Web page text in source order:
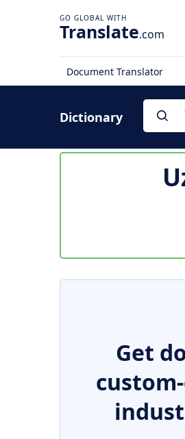
Translate.com
Document Translator
Dictionary
Get